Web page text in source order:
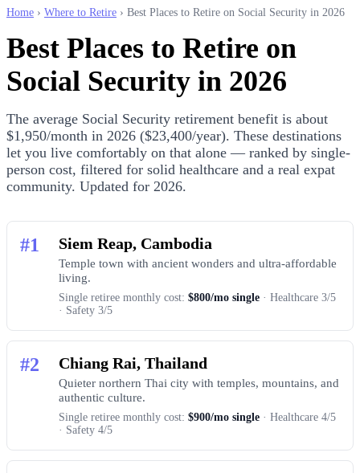
Home › Where to Retire › Best Places to Retire on Social Security in 2026
Best Places to Retire on
Social Security in 2026
The average Social Security retirement benefit is about
$1,950/month in 2026 ($23,400/year). These destinations
let you live comfortably on that alone — ranked by single-
person cost, filtered for solid healthcare and a real expat
community. Updated for 2026.
#1 Siem Reap, Cambodia
Temple town with ancient wonders and ultra-affordable
living.
Single retiree monthly cost: $800/mo single · Healthcare 3/5
· Safety 3/5
#2 Chiang Rai, Thailand
Quieter northern Thai city with temples, mountains, and
authentic culture.
Single retiree monthly cost: $900/mo single · Healthcare 4/5
· Safety 4/5